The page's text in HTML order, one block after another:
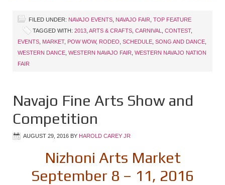
FILED UNDER: NAVAJO EVENTS NAVAJO FAIR TOP FEATURE
TAGGED WITH: 2013 ARTS & CRAFTS CARNIVAL CONTEST,
EVENTS MARKET, POW WOW, RODEO SCHEDULE SONG AND DANCE
WESTERN DANCE WESTERN NAVAJO FAIR WESTERN NAVAJO NATION
FAIR
Navajo Fine Arts Show and
Competition
AUGUST 29, 2016 BY HAROLD CAREY JR
Nizhoni Arts Market
September 8 – 11, 2016